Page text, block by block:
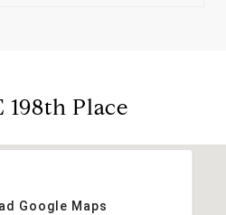
198th Place
Google Maps